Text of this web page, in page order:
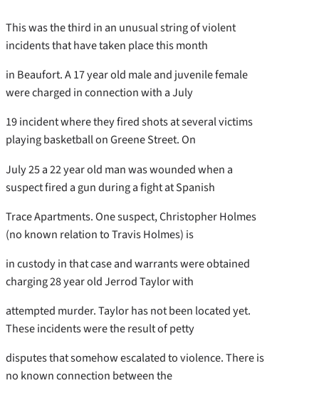
This was the third in an unusual string of violent
incidents that have taken place this month
in Beaufort. A 17 year old male and juvenile female
were charged in connection with a July
19 incident where they fired shots at several victims
playing basketball on Greene Street. On
July 25 a 22 year old man was wounded when a
suspect fired a gun during a fight at Spanish
Trace Apartments. One suspect, Christopher Holmes
(no known relation to Travis Holmes) is
in custody in that case and warrants were obtained
charging 28 year old Jerrod Taylor with
attempted murder. Taylor has not been located yet.
These incidents were the result of petty
disputes that somehow escalated to violence. There is
no known connection between the